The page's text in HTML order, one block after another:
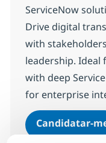
ServiceNow
Drive digital
with
leadership. Ideal
with deep
for enterprise
Candidatar-